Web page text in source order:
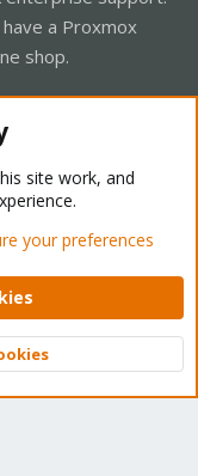
a Proxmox
shop.
Mode
Help Home
XenForo Ltd.
Top
site work, and
your preferences